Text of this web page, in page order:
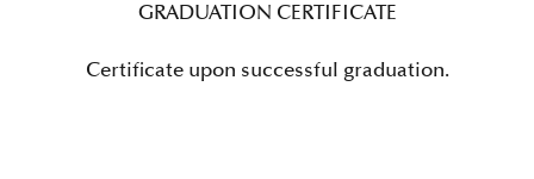
GRADUATION CERTIFICATE
Certificate upon successful graduation.